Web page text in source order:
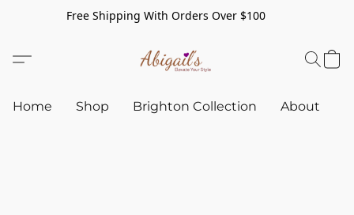
Free Shipping With Orders Over $100
Home Shop Brighton Collection About